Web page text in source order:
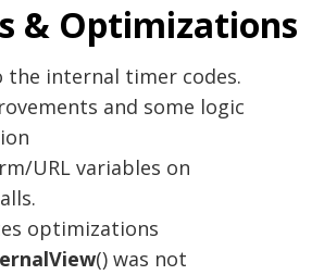
& Optimizations
the internal timer codes.
and some logic
URL variables on
optimizations
() was not